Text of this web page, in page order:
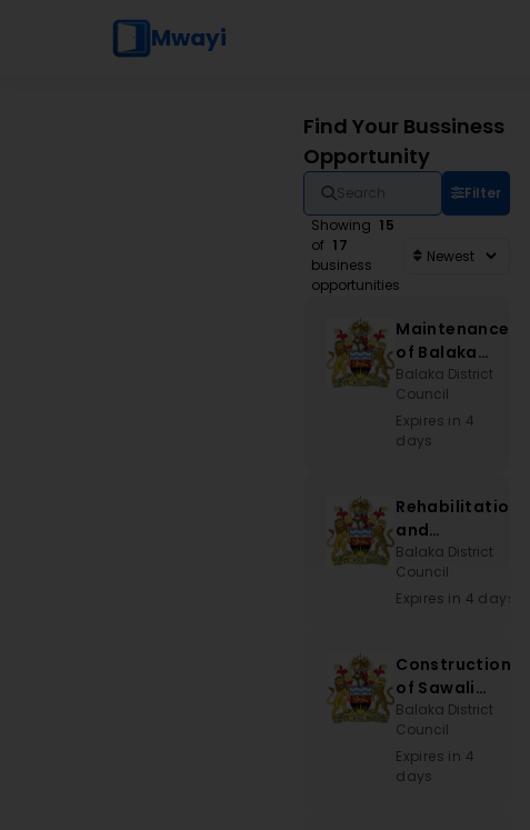
Mwayi
Find Your Bussiness
Opportunity
Filter
Showing 15
of 17
business
opportunities
Maintenance
of Balaka
Stadium and
Associated
Works
Balaka District
Council
Expires in 4
days
Rehabilitation
and
Maintenance
of School
Blocks,
Construction
of Toilets
Balaka District
Council
Expires in 4 days
Construction
of Sawali
CDSS
Balaka District
Council
Expires in 4
days